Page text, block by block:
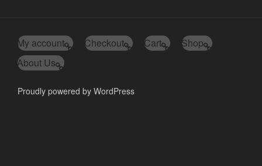
My account Checkout Cart
Shop
About Us
Proudly powered by WordPress